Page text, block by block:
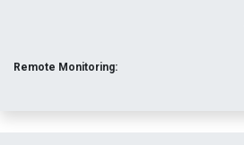
Remote Monitoring: